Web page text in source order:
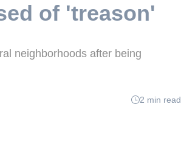
of 'treason'
neighborhoods after being
2 min read